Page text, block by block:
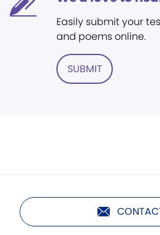
Easily submit your
and poems online.
SUBMIT